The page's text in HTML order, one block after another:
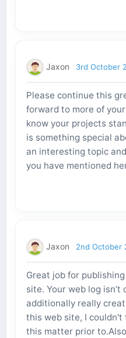
Jaxon 3rd October
Please continue this
forward to more of
know your projects
is something special
an interesting topic
you have mentioned
Jaxon 2nd October
Great job for
site. Your web log
additionally really
this web site, I couldn't
this matter prior